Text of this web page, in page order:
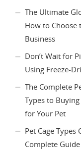
The Ultimate
How to Choose
Business
Don’t Wait for
Using Freeze-
The Complete
Types to
for Your Pet
Pet Cage Types
Complete